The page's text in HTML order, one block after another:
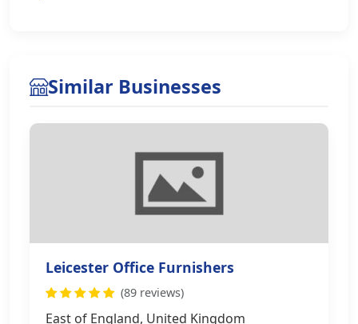
Similar Businesses
Leicester Office Furnishers
(89 reviews)
East of England, United Kingdom